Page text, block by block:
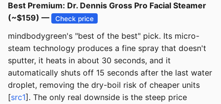
Best Premium: Dr. Dennis Gross Pro Facial Steamer
(~$159) —
Check price
mindbodygreen's "best of the best" pick. Its micro-
steam technology produces a fine spray that doesn't
sputter, it heats in about 30 seconds, and it
automatically shuts off 15 seconds after the last water
droplet, removing the dry-boil risk of cheaper units
[src1]. The only real downside is the steep price